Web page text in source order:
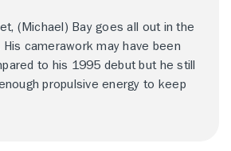
(Michael) Bay goes all out in the
camerawork may have been
to his 1995 debut but he still
propulsive energy to keep